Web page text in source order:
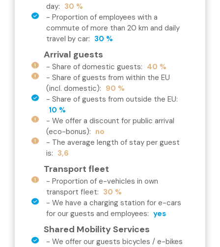
day: 30 %
- Proportion of employees with a
commute of more than 20 km and daily
travel by car: 30 %
Arrival guests
- Share of domestic guests: 40 %
- Share of guests from within the EU
(incl. domestic): 90 %
- Share of guests from outside the EU:
10 %
- We offer a discount for public arrival
(eco-bonus): no
- The average length of stay per guest
is: 3,6
Transport fleet
- Proportion of e-vehicles in own
transport fleet: 30 %
- We have a charging station for e-cars
for our guests and employees: yes
Shared Mobility Services
- We offer our guests bicycles / e-bikes